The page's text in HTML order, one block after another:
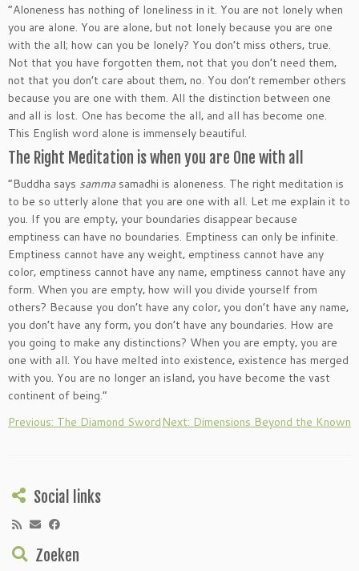
“Aloneness has nothing of loneliness in it. You are not lonely when
you are alone. You are alone‚ but not lonely because you are one
with the all; how can you be lonely? You don’t miss others‚ true.
Not that you have forgotten them‚ not that you don’t need them‚
not that you don’t care about them‚ no. You don’t remember others
because you are one with them. All the distinction between one
and all is lost. One has become the all‚ and all has become one.
This English word alone is immensely beautiful.
The Right Meditation is when you are One with all
“Buddha says sammasamadhi is aloneness. The right meditation is
to be so utterly alone that you are one with all. Let me explain it to
you. If you are empty‚ your boundaries disappear because
emptiness can have no boundaries. Emptiness can only be infinite.
Emptiness cannot have any weight‚ emptiness cannot have any
color‚ emptiness cannot have any name‚ emptiness cannot have any
form. When you are empty‚ how will you divide yourself from
others? Because you don’t have any color‚ you don’t have any name‚
you don’t have any form‚ you don’t have any boundaries. How are
you going to make any distinctions? When you are empty‚ you are
one with all. You have melted into existence‚ existence has merged
with you. You are no longer an island‚ you have become the vast
continent of being.”
Previous: The Diamond Sword Next: Dimensions Beyond the Known
Social links
Zoeken